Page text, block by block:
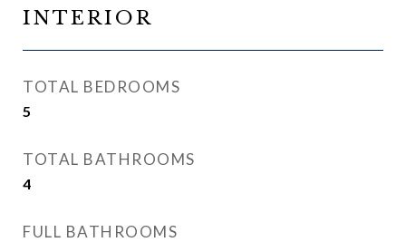
INTERIOR
TOTAL BEDROOMS
5
TOTAL BATHROOMS
4
FULL BATHROOMS